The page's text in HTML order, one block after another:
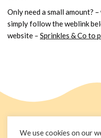
Only need a small amount?
simply follow the weblink
website – Sprinkles & Co to
We use cookies on our